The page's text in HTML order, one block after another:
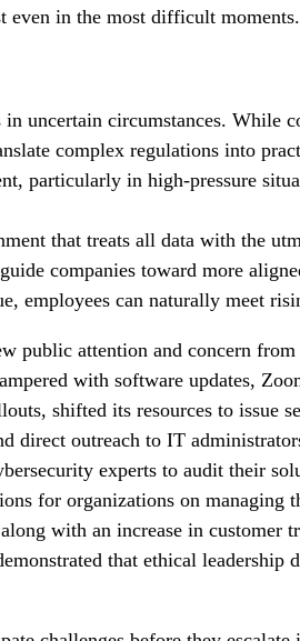
even in the most difficult moments.
uncertain circumstances. While
complex regulations into
particularly in high-pressure
that treats all data with the
companies toward more
employees can naturally meet
public attention and concern
with software updates,
shifted its resources to issue
direct outreach to IT
experts to audit their
for organizations on managing
with an increase in customer
that ethical leadership